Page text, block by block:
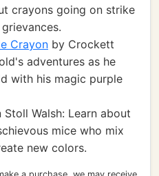
crayons going on strike
Crayon by Crockett
adventures as he
with his magic purple
Stoll Walsh: Learn about
mice who mix
new colors.